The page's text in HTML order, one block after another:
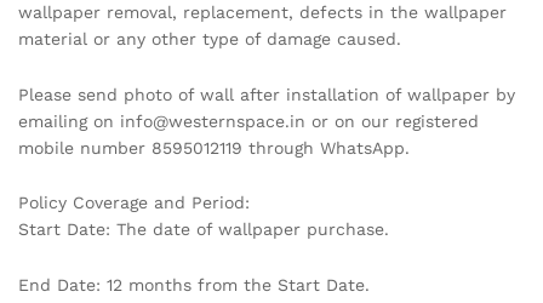
wallpaper removal, replacement, defects in the wallpaper
material or any other type of damage caused.
Please send photo of wall after installation of wallpaper by
emailing on info@westernspace.in or on our registered
mobile number 8595012119 through WhatsApp.
Policy Coverage and Period:
Start Date: The date of wallpaper purchase.
End Date: 12 months from the Start Date.